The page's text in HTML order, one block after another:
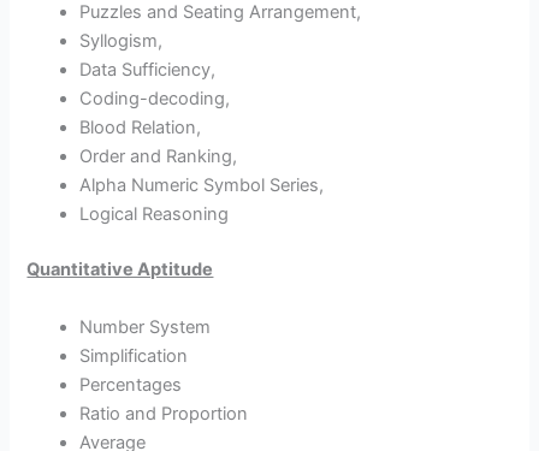
Puzzles and Seating Arrangement,
Syllogism,
Data Sufficiency,
Coding-decoding,
Blood Relation,
Order and Ranking,
Alpha Numeric Symbol Series,
Logical Reasoning
Quantitative Aptitude
Number System
Simplification
Percentages
Ratio and Proportion
Average